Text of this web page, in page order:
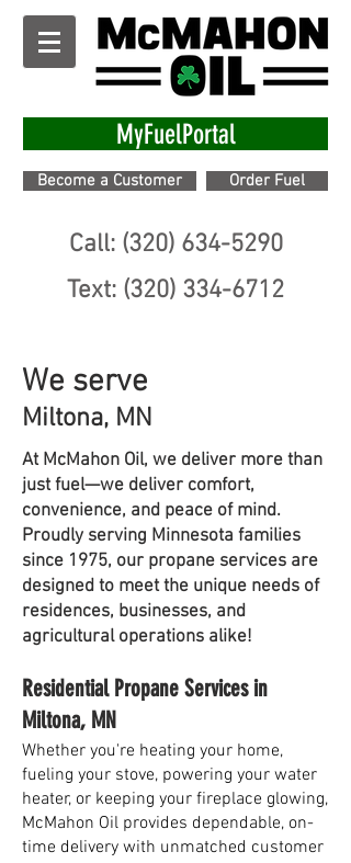
MyFuelPortal
Become a Customer Order Fuel
Call: (320) 634-5290
Text: (320) 334-6712
We serve
Miltona, MN
At McMahon Oil, we deliver more than
just fuel—we deliver comfort,
convenience, and peace of mind.
Proudly serving Minnesota families
since 1975, our propane services are
designed to meet the unique needs of
residences, businesses, and
agricultural operations alike!
Residential Propane Services in
Miltona, MN
Whether you're heating your home,
fueling your stove, powering your water
heater, or keeping your fireplace glowing,
McMahon Oil provides dependable, on-
time delivery with unmatched customer